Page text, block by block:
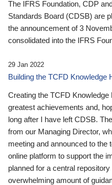
The IFRS Foundation, CDP
Standards Board (CDSB) are
the announcement of 3
consolidated into the IFRS
29 Jan 2022
Building the TCFD Knowledge
Creating the TCFD
greatest achievements and,
long after I have left CDSB.
from our Managing Director,
meeting and announced to the
online platform to support the
planned for a central
overwhelming amount of